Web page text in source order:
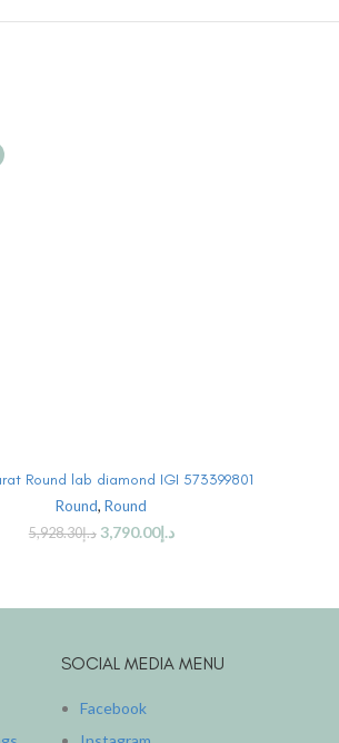
Round lab diamond IGI 573399801
Round,Round
د.إ5,928.30 د.إ3,790.00
SOCIAL MEDIA MENU
Facebook